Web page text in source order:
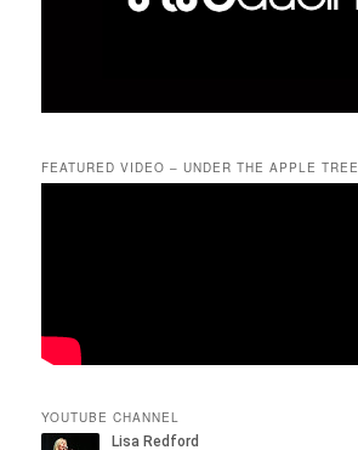
FEATURED VIDEO – UNDER THE APPLE TREE
YOUTUBE CHANNEL